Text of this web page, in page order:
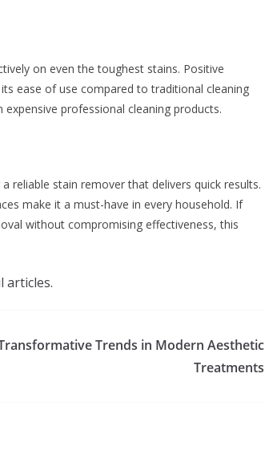
on even the toughest stains. Positive
ease of use compared to traditional cleaning
professional cleaning products.
reliable stain remover that delivers quick results.
make it a must-have in every household. If
without compromising effectiveness, this
articles.
Trends in Modern Aesthetic
Treatments